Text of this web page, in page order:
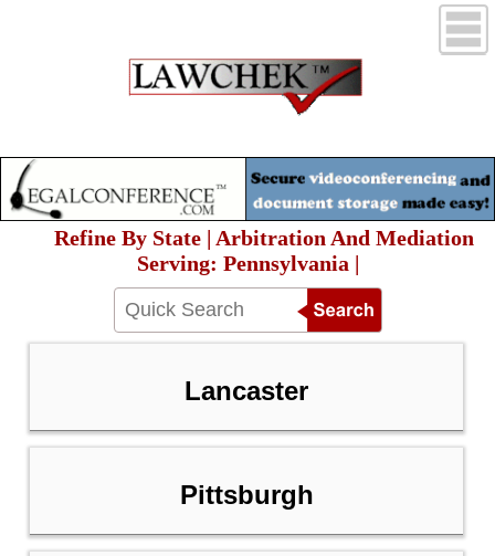
Refine By State | Arbitration And Mediation
Serving: Pennsylvania |
Lancaster
Pittsburgh